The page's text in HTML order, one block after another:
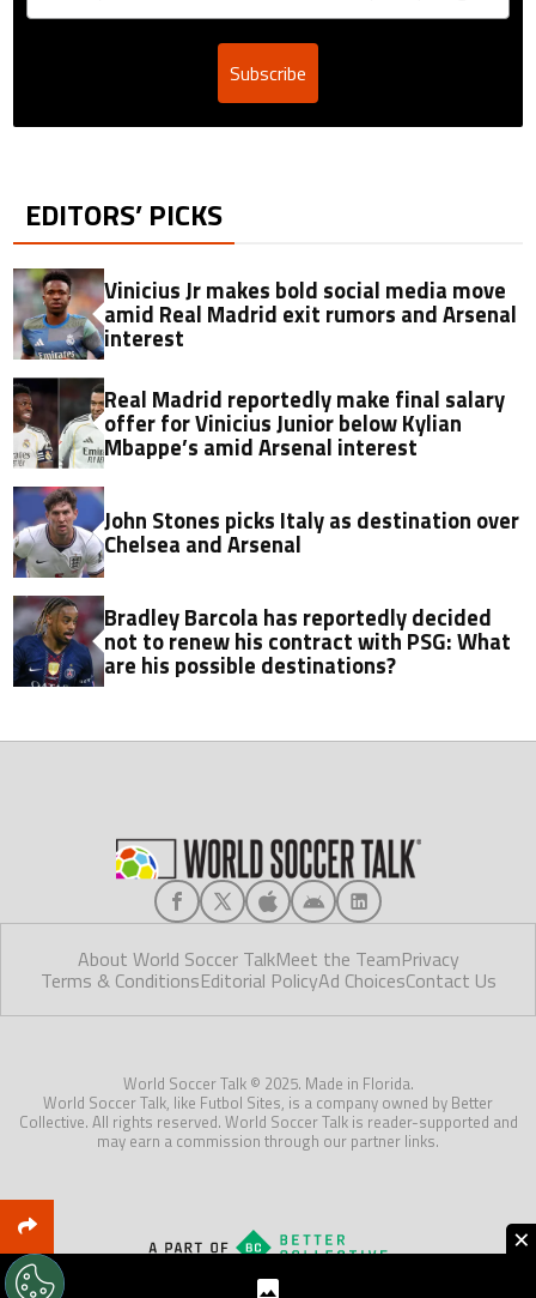
Subscribe
EDITORS’ PICKS
Vinicius Jr makes bold social media move
amid Real Madrid exit rumors and Arsenal
interest
Real Madrid reportedly make final salary
offer for Vinicius Junior below Kylian
Mbappe’s amid Arsenal interest
John Stones picks Italy as destination over
Chelsea and Arsenal
Bradley Barcola has reportedly decided
not to renew his contract with PSG: What
are his possible destinations?
About World Soccer TalkMeet the TeamPrivacy
Terms & ConditionsEditorial PolicyAd ChoicesContact Us
World Soccer Talk © 2025. Made in Florida.
World Soccer Talk, like Futbol Sites, is a company owned by Better
Collective. All rights reserved. World Soccer Talk is reader-supported and
may earn a commission through our partner links.
×